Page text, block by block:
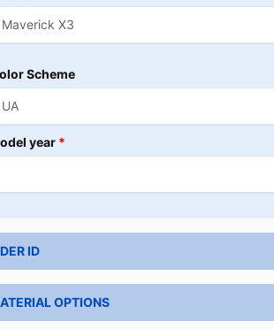
Scheme
year *
ID
OPTIONS